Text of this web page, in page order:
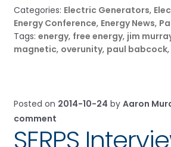
Categories: Electric Generators,
Energy Conference, Energy News,
Tags: energy, free energy, jim
magnetic, overunity, paul babcock,
Posted on 2014-10-24 by Aaron
comment